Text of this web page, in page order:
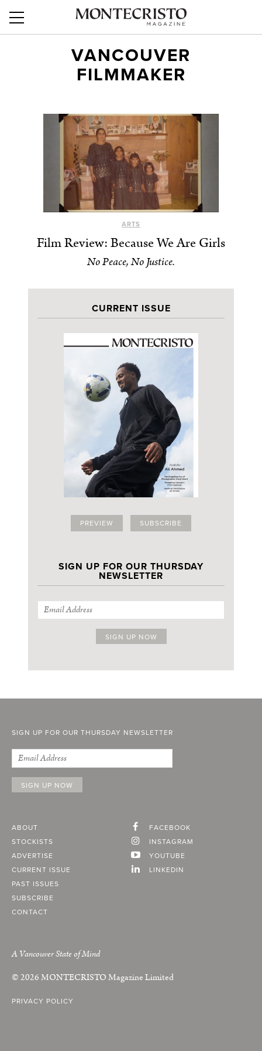
VANCOUVER
FILMMAKER
ARTS
Film Review: Because We Are Girls
No Peace, No Justice.
CURRENT ISSUE
PREVIEW SUBSCRIBE
SIGN UP FOR OUR THURSDAY
NEWSLETTER
SIGN UP FOR OUR THURSDAY NEWSLETTER
ABOUT
STOCKISTS
ADVERTISE
CURRENT ISSUE
PAST ISSUES
SUBSCRIBE
CONTACT
FACEBOOK
INSTAGRAM
YOUTUBE
LINKEDIN
A Vancouver State of Mind
© 2026MONTECRISTOMagazine Limited
PRIVACY POLICY